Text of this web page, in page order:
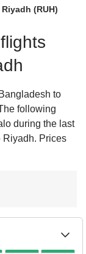
(RUH)
to
following
during the last
Riyadh. Prices